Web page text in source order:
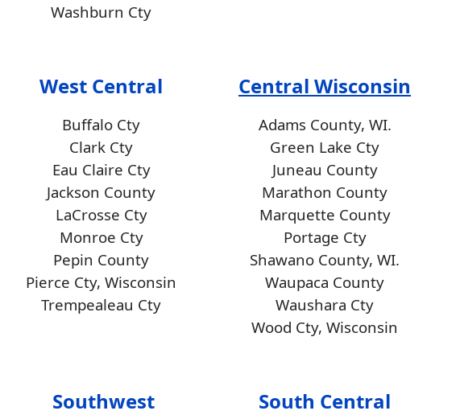
Washburn Cty
West Central
Buffalo Cty
Clark Cty
Eau Claire Cty
Jackson County
LaCrosse Cty
Monroe Cty
Pepin County
Pierce Cty, Wisconsin
Trempealeau Cty
Central Wisconsin
Adams County, WI.
Green Lake Cty
Juneau County
Marathon County
Marquette County
Portage Cty
Shawano County, WI.
Waupaca County
Waushara Cty
Wood Cty, Wisconsin
Southwest South Central